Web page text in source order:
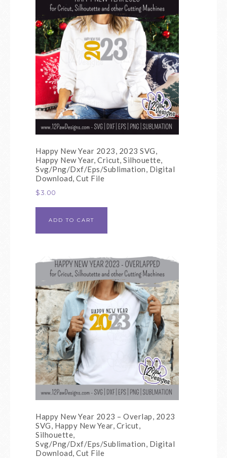
Happy New Year 2023, 2023 SVG,
Happy New Year, Cricut, Silhouette,
Svg/Png/Dxf/Eps/Sublimation, Digital
Download, Cut File
$3.00
ADD TO CART
Happy New Year 2023 – Overlap, 2023
SVG, Happy New Year, Cricut,
Silhouette,
Svg/Png/Dxf/Eps/Sublimation, Digital
Download, Cut File